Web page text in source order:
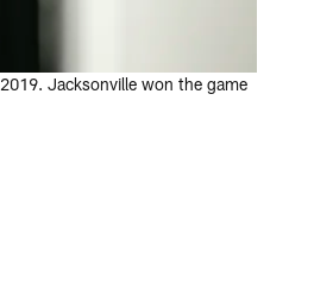
Jacksonville won the game